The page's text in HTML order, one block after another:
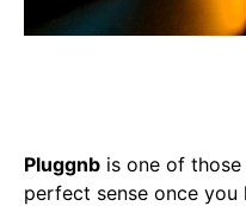
Pluggnb is one of
perfect sense once you